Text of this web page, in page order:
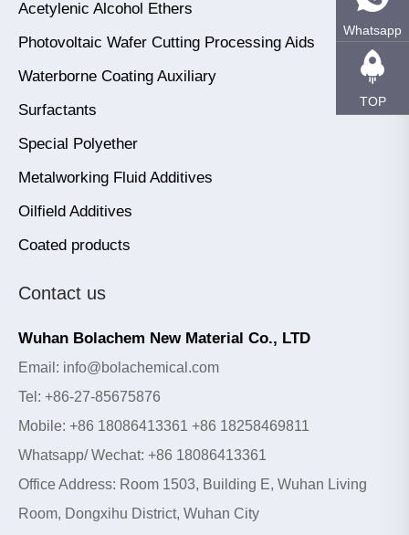
Acetylenic Alcohol Ethers
Photovoltaic Wafer Cutting Processing Aids
Waterborne Coating Auxiliary
Surfactants
Special Polyether
Metalworking Fluid Additives
Oilfield Additives
Coated products
Contact us
Wuhan Bolachem New Material Co., LTD
Email: info@bolachemical.com
Tel: +86-27-85675876
Mobile: +86 18086413361 +86 18258469811
Whatsapp/ Wechat: +86 18086413361
Office Address: Room 1503, Building E, Wuhan Living
Room, Dongxihu District, Wuhan City
Whatsapp
TOP